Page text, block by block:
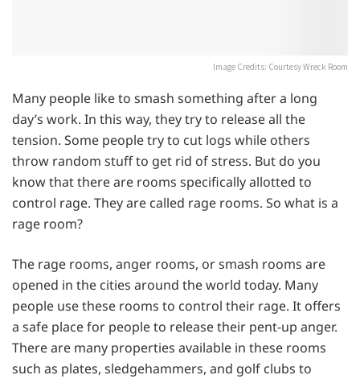
Image Credits: Courtesy Wreck Room
Many people like to smash something after a long
day’s work. In this way, they try to release all the
tension. Some people try to cut logs while others
throw random stuff to get rid of stress. But do you
know that there are rooms specifically allotted to
control rage. They are called rage rooms. So what is a
rage room?
The rage rooms, anger rooms, or smash rooms are
opened in the cities around the world today. Many
people use these rooms to control their rage. It offers
a safe place for people to release their pent-up anger.
There are many properties available in these rooms
such as plates, sledgehammers, and golf clubs to